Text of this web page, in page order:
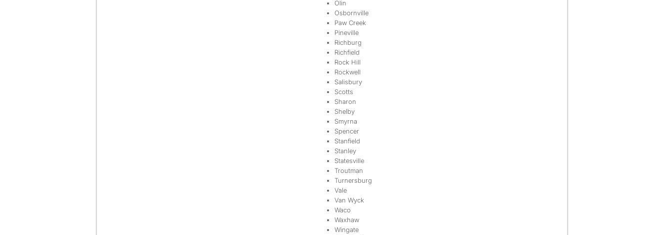
Olin
Osbornville
Paw Creek
Pineville
Richburg
Richfield
Rock Hill
Rockwell
Salisbury
Scotts
Sharon
Shelby
Smyrna
Spencer
Stanfield
Stanley
Statesville
Troutman
Turnersburg
Vale
Van Wyck
Waco
Waxhaw
Wingate